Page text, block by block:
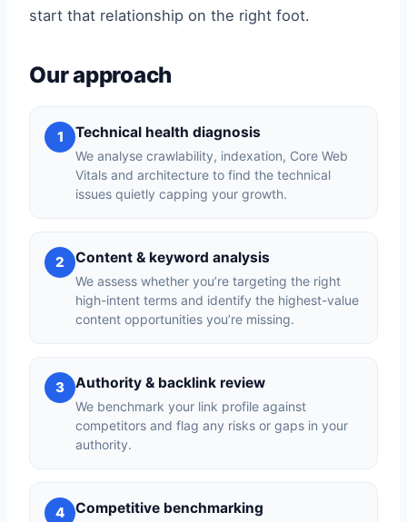
start that relationship on the right foot.
Our approach
1 Technical health diagnosis
We analyse crawlability, indexation, Core Web
Vitals and architecture to find the technical
issues quietly capping your growth.
2 Content & keyword analysis
We assess whether you’re targeting the right
high-intent terms and identify the highest-value
content opportunities you’re missing.
3 Authority & backlink review
We benchmark your link profile against
competitors and flag any risks or gaps in your
authority.
4 Competitive benchmarking